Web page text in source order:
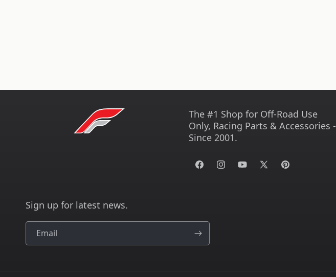
The #1 Shop for Off-Road Use
Only, Racing Parts & Accessories -
Since 2001.
FacebookInstagramYouTube
X
Pinterest
Sign up for latest news.
Email